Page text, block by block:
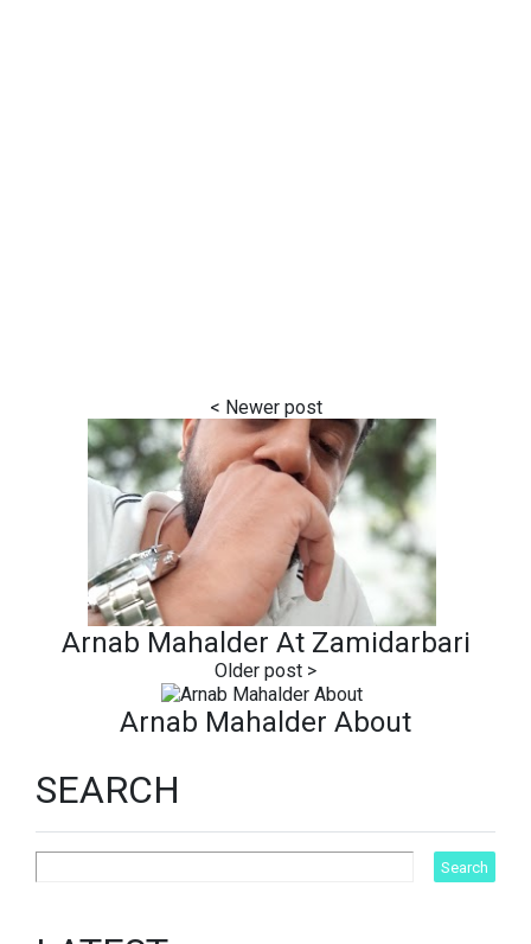
Arnab Mahalder At Zamidarbari
Arnab Mahalder About
SEARCH